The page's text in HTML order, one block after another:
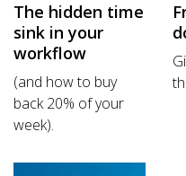
The hidden time
sink in your
workflow
(and how to buy
back 20% of your
week).